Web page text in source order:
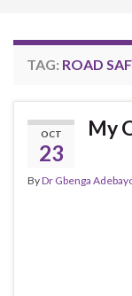
TAG: ROAD
OCT
23
My
ByDr Gbenga